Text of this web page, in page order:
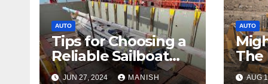
AUTO
Tips for Choosing a
Reliable Sailboat
Transport Company
JUN 27, 2024 MANISH
AUTO
The
AUG